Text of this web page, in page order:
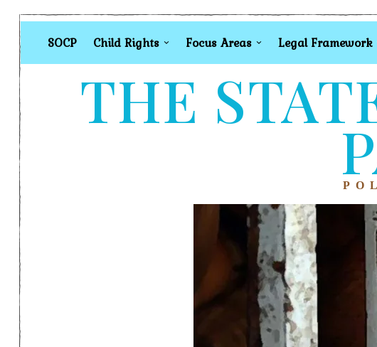
SOCP Child Rights Focus Areas Legal Framework
THE